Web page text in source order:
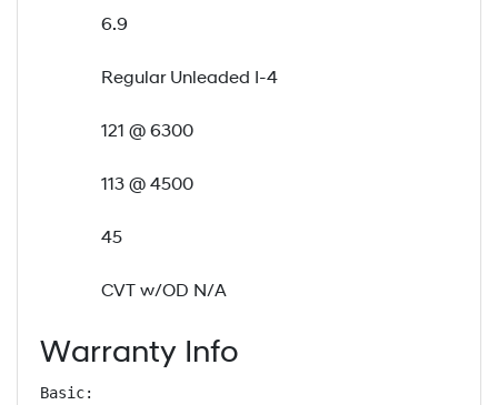
6.9
Regular Unleaded I-4
121 @ 6300
113 @ 4500
45
CVT w/OD N/A
Warranty Info
Basic: